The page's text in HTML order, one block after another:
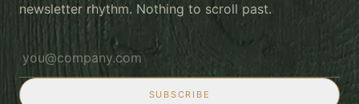
newsletter rhythm. Nothing to scroll past.
Email address
SUBSCRIBE